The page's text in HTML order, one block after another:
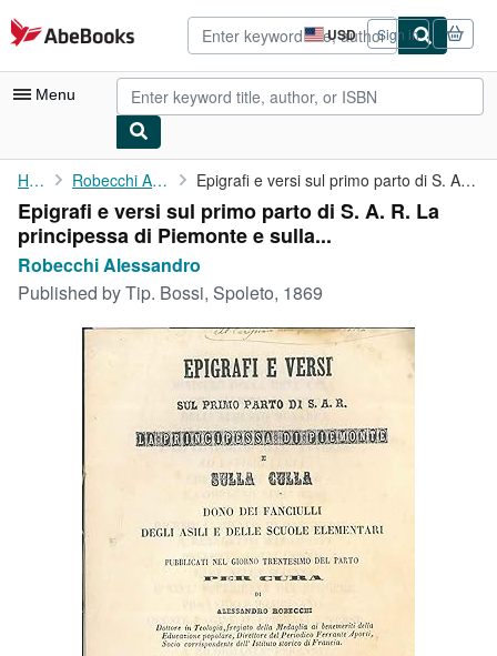
Skip to main content
AbeBooks.com USD
Site
shopping
preferences
Sign in
Menu
My Account
My Purchases
Advanced Search
Browse Collections
Rare Books
Start Selling
CLOSE
Home Robecchi Alessandro Epigrafi e versi sul primo parto di S. A. R. La principessa di ...
Epigrafi e versi sul primo parto di S. A. R. La
principessa di Piemonte e sulla...
Robecchi Alessandro
Published byTip. Bossi, Spoleto, 1869